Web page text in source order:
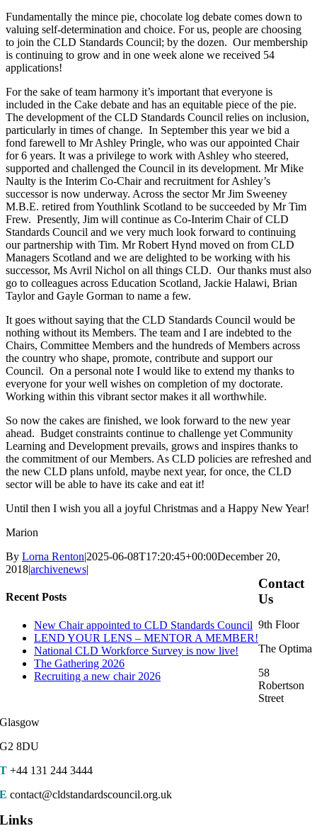
Fundamentally the mince pie, chocolate log debate comes down to
valuing self-determination and choice. For us, people are choosing
to join the CLD Standards Council; by the dozen. Our membership
is continuing to grow and in one week alone we received 54
applications!
For the sake of team harmony it’s important that everyone is
included in the Cake debate and has an equitable piece of the pie.
The development of the CLD Standards Council relies on inclusion,
particularly in times of change. In September this year we bid a
fond farewell to Mr Ashley Pringle, who was our appointed Chair
for 6 years. It was a privilege to work with Ashley who steered,
supported and challenged the Council in its development. Mr Mike
Naulty is the Interim Co-Chair and recruitment for Ashley’s
successor is now underway. Across the sector Mr Jim Sweeney
M.B.E. retired from Youthlink Scotland to be succeeded by Mr Tim
Frew. Presently, Jim will continue as Co-Interim Chair of CLD
Standards Council and we very much look forward to continuing
our partnership with Tim. Mr Robert Hynd moved on from CLD
Managers Scotland and we are delighted to be working with his
successor, Ms Avril Nichol on all things CLD. Our thanks must also
go to colleagues across Education Scotland, Jackie Halawi, Brian
Taylor and Gayle Gorman to name a few.
It goes without saying that the CLD Standards Council would be
nothing without its Members. The team and I are indebted to the
Chairs, Committee Members and the hundreds of Members across
the country who shape, promote, contribute and support our
Council. On a personal note I would like to extend my thanks to
everyone for your well wishes on completion of my doctorate.
Working within this vibrant sector makes it all worthwhile.
So now the cakes are finished, we look forward to the new year
ahead. Budget constraints continue to challenge yet Community
Learning and Development prevails, grows and inspires thanks to
the commitment of our Members. As CLD policies are refreshed and
the new CLD plans unfold, maybe next year, for once, the CLD
sector will be able to have its cake and eat it!
Until then I wish you all a joyful Christmas and a Happy New Year!
Marion
By Lorna Renton|2025-06-08T17:20:45+00:00December 20,
2018|archivenews|
Recent Posts
New Chair appointed to CLD Standards Council
LEND YOUR LENS – MENTOR A MEMBER!
National CLD Workforce Survey is now live!
The Gathering 2026
Recruiting a new chair 2026
Contact
Us
9th Floor
The Optima
58
Robertson
Street
Glasgow
G2 8DU
T+44 131 244 3444
Econtact@cldstandardscouncil.org.uk
Links